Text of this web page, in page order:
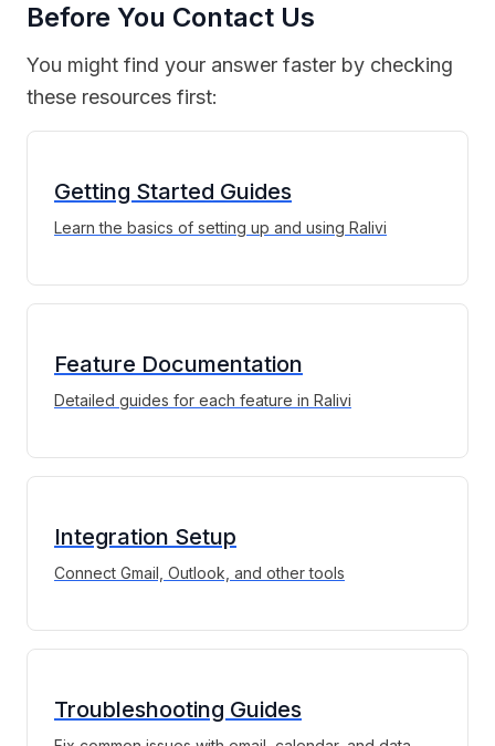
Before You Contact Us
You might find your answer faster by checking
these resources first:
Getting Started Guides
Learn the basics of setting up and using Ralivi
Feature Documentation
Detailed guides for each feature in Ralivi
Integration Setup
Connect Gmail, Outlook, and other tools
Troubleshooting Guides